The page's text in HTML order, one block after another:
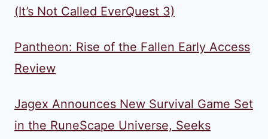
(It’s Not Called EverQuest 3)
Pantheon: Rise of the Fallen Early Access
Review
Jagex Announces New Survival Game Set
in the RuneScape Universe, Seeks